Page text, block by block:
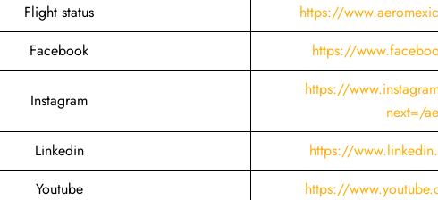
Flight status
https://
Facebook
https://
Instagram
https://
next=/
Linkedin
https://
Youtube
https://